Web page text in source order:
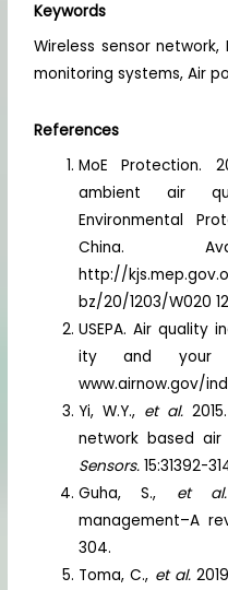
Keywords
Wireless sensor
monitoring systems, Air
References
MoE Protection.
ambient air
Environmental
China.
http://
bz/20/1203/W020
USEPA. Air quality
ity and your
www.airnow.gov/
Yi, W.Y., et al.
network based air
Sensors.15:31392-
Guha, S., et
management–A
304.
Toma, C., et al.